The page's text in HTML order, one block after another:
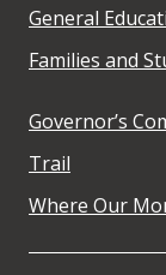
General
Families and
Governor’s
Trail
Where Our